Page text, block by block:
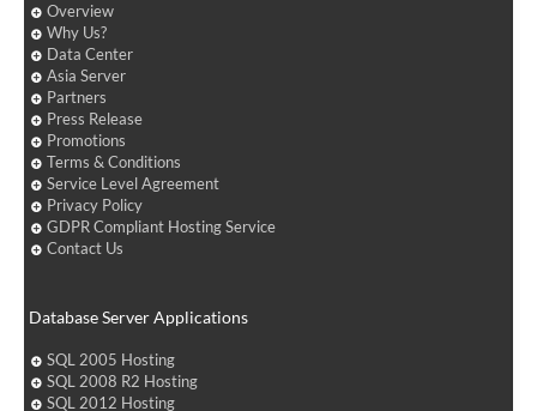
Overview
Why Us?
Data Center
Asia Server
Partners
Press Release
Promotions
Terms & Conditions
Service Level Agreement
Privacy Policy
GDPR Compliant Hosting Service
Contact Us
Database Server Applications
SQL 2005 Hosting
SQL 2008 R2 Hosting
SQL 2012 Hosting